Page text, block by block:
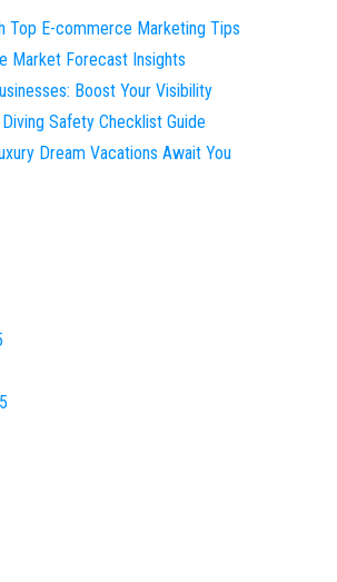
Top E-commerce Marketing Tips
Market Forecast Insights
Boost Your Visibility
Safety Checklist Guide
Dream Vacations Await You